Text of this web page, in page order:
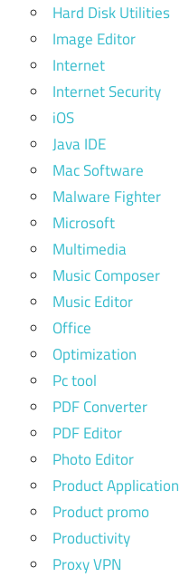
Hard Disk Utilities
Image Editor
Internet
Internet Security
iOS
Java IDE
Mac Software
Malware Fighter
Microsoft
Multimedia
Music Composer
Music Editor
Office
Optimization
Pc tool
PDF Converter
PDF Editor
Photo Editor
Product Application
Product promo
Productivity
Proxy VPN